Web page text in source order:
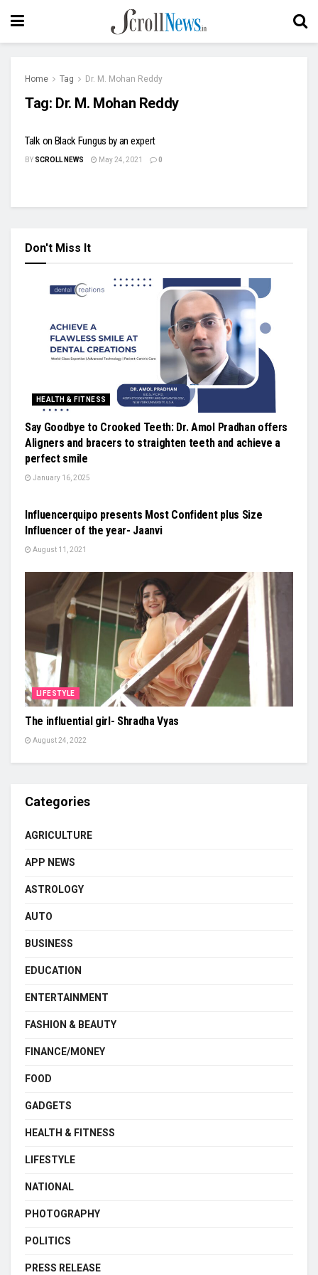
Home Tag Dr. M. Mohan Reddy
Tag: Dr. M. Mohan Reddy
Talk on Black Fungus by an expert
BY SCROLL NEWS May 24, 2021 0
Don't Miss It
HEALTH & FITNESS
Say Goodbye to Crooked Teeth: Dr. Amol Pradhan offers
Aligners and bracers to straighten teeth and achieve a
perfect smile
January 16, 2025
Influencerquipo presents Most Confident plus Size
Influencer of the year- Jaanvi
August 11, 2021
LIFESTYLE
The influential girl- Shradha Vyas
August 24, 2022
Categories
AGRICULTURE
APP NEWS
ASTROLOGY
AUTO
BUSINESS
EDUCATION
ENTERTAINMENT
FASHION & BEAUTY
FINANCE/MONEY
FOOD
GADGETS
HEALTH & FITNESS
LIFESTYLE
NATIONAL
PHOTOGRAPHY
POLITICS
PRESS RELEASE